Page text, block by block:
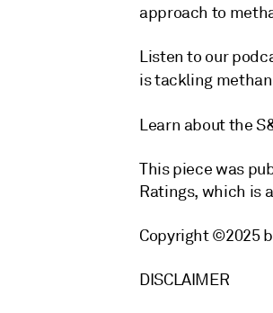
approach to
Listen to our
is tackling
Learn about the
This piece was
Ratings, which is
Copyright
DISCLAIMER